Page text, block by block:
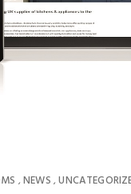
,NEWS ,